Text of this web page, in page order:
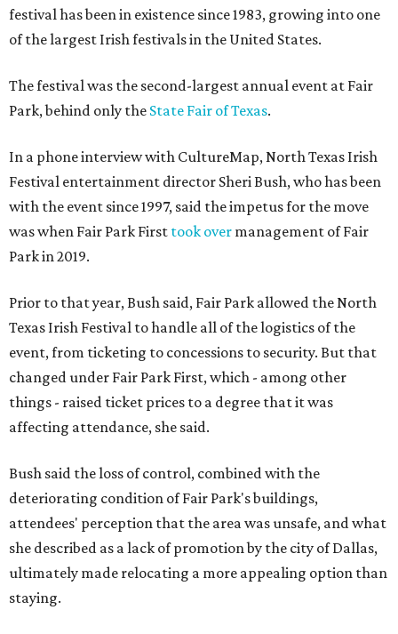
festival has been in existence since 1983, growing into one
of the largest Irish festivals in the United States.
The festival was the second-largest annual event at Fair
Park, behind only the State Fair of Texas.
In a phone interview with CultureMap, North Texas Irish
Festival entertainment director Sheri Bush, who has been
with the event since 1997, said the impetus for the move
was when Fair Park First took over management of Fair
Park in 2019.
Prior to that year, Bush said, Fair Park allowed the North
Texas Irish Festival to handle all of the logistics of the
event, from ticketing to concessions to security. But that
changed under Fair Park First, which - among other
things - raised ticket prices to a degree that it was
affecting attendance, she said.
Bush said the loss of control, combined with the
deteriorating condition of Fair Park's buildings,
attendees' perception that the area was unsafe, and what
she described as a lack of promotion by the city of Dallas,
ultimately made relocating a more appealing option than
staying.